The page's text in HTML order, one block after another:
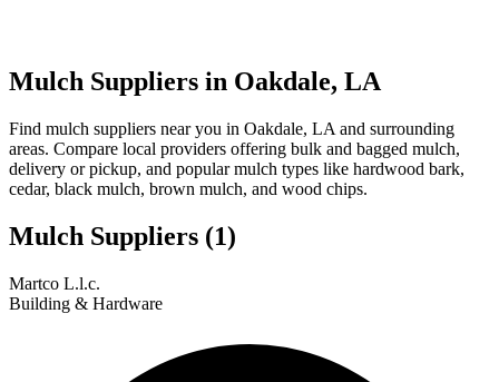
Mulch Suppliers in Oakdale, LA
Find mulch suppliers near you in Oakdale, LA and surrounding
areas. Compare local providers offering bulk and bagged mulch,
delivery or pickup, and popular mulch types like hardwood bark,
cedar, black mulch, brown mulch, and wood chips.
Mulch Suppliers (1)
+
Martco L.l.c.
Building & Hardware